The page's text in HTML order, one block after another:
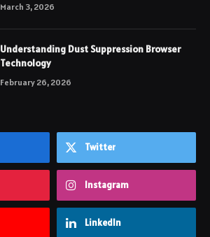
March 3, 2026
Understanding Dust Suppression Browser
Technology
February 26, 2026
Twitter
Instagram
LinkedIn